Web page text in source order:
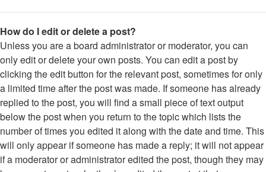
How do I edit or delete a post?
Unless you are a board administrator or moderator, you can
only edit or delete your own posts. You can edit a post by
clicking the edit button for the relevant post, sometimes for only
a limited time after the post was made. If someone has already
replied to the post, you will find a small piece of text output
below the post when you return to the topic which lists the
number of times you edited it along with the date and time. This
will only appear if someone has made a reply; it will not appear
if a moderator or administrator edited the post, though they may